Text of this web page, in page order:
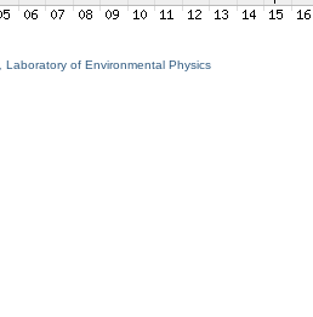
Laboratory of Environmental Physics